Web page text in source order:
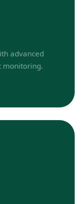
advanced
monitoring.